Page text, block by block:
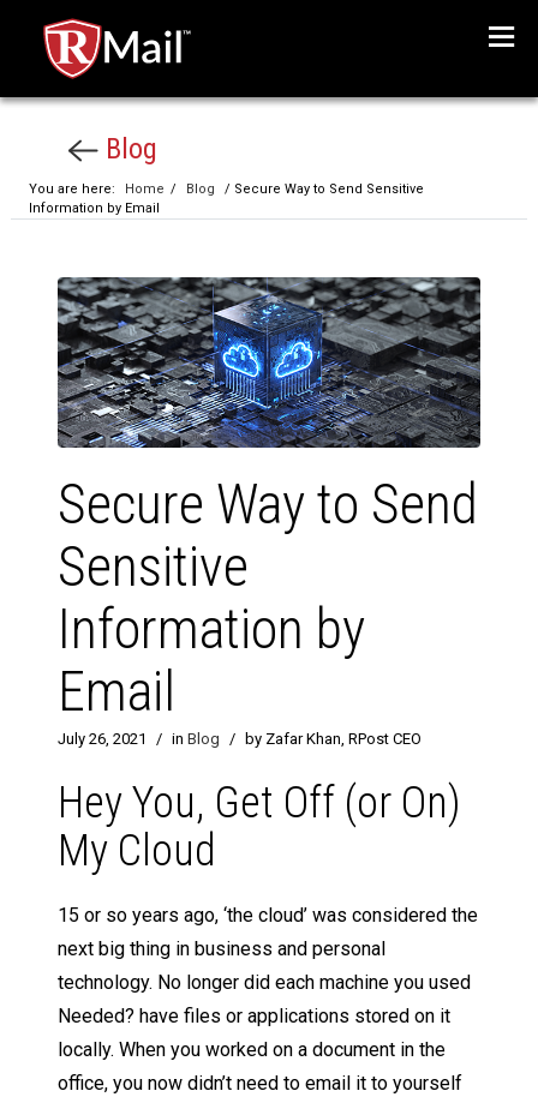
Blog
You are here: Home / Blog
/ Secure Way to Send Sensitive
Information by Email
Secure Way to Send
Sensitive
Information by
Email
July 26, 2021 / in Blog / by Zafar Khan, RPost CEO
Hey You, Get Off (or On)
My Cloud
15 or so years ago, ‘the cloud’ was considered the
next big thing in business and personal
technology. No longer did each machine you used
Needed? have files or applications stored on it
locally. When you worked on a document in the
office, you now didn’t need to email it to yourself